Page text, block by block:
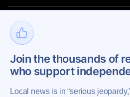
Project Mental Health
Privacy Policy
Join the thousands of
who support
Local news is in “serious